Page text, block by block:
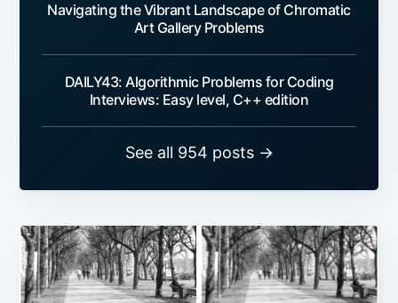
Navigating the Vibrant Landscape of Chromatic
Art Gallery Problems
DAILY43: Algorithmic Problems for Coding
Interviews: Easy level, C++ edition
See all 954 posts →